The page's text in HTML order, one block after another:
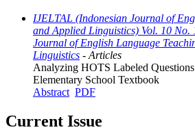
IJELTAL (Indonesian Journal of
and Applied Linguistics) Vol. 10 No.
Journal of English Language
Linguistics - Articles
Analyzing HOTS Labeled
Elementary School Textbook
Abstract PDF
Current Issue